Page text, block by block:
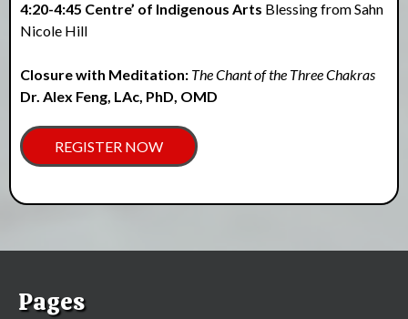
4:20-4:45 Centre’ of Indigenous Arts Blessing from Sahn
Nicole Hill
Closure with Meditation: The Chant of the Three Chakras
Dr. Alex Feng, LAc, PhD, OMD
REGISTER NOW
Pages